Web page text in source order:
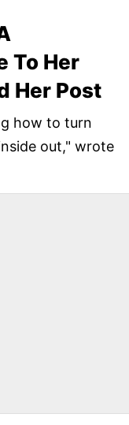
To Her
Her Post
how to turn
out," wrote